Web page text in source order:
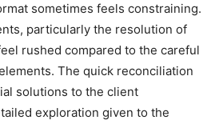
sometimes feels constraining.
particularly the resolution of
rushed compared to the careful
The quick reconciliation
solutions to the client
exploration given to the